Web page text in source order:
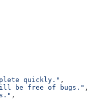
quickly."
,
be free of bugs."
,
,